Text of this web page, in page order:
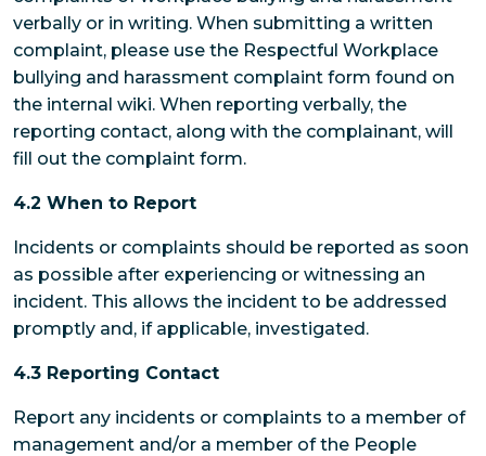
verbally or in writing. When submitting a written
complaint, please use the Respectful Workplace
bullying and harassment complaint form found on
the internal wiki. When reporting verbally, the
reporting contact, along with the complainant, will
fill out the complaint form.
4.2 When to Report
Incidents or complaints should be reported as soon
as possible after experiencing or witnessing an
incident. This allows the incident to be addressed
promptly and, if applicable, investigated.
4.3 Reporting Contact
Report any incidents or complaints to a member of
management and/or a member of the People